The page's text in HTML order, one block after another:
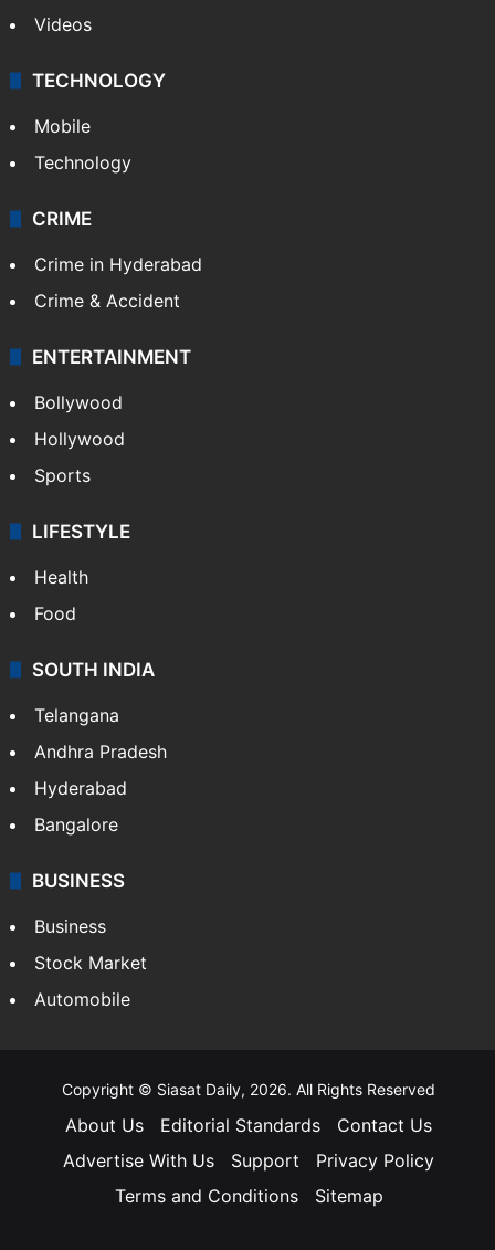
Videos
TECHNOLOGY
Mobile
Technology
CRIME
Crime in Hyderabad
Crime & Accident
ENTERTAINMENT
Bollywood
Hollywood
Sports
LIFESTYLE
Health
Food
SOUTH INDIA
Telangana
Andhra Pradesh
Hyderabad
Bangalore
BUSINESS
Business
Stock Market
Automobile
Copyright © Siasat Daily, 2026. All Rights Reserved
About Us Editorial Standards
Contact Us
Advertise With Us
Support
Privacy Policy
Terms and Conditions
Sitemap